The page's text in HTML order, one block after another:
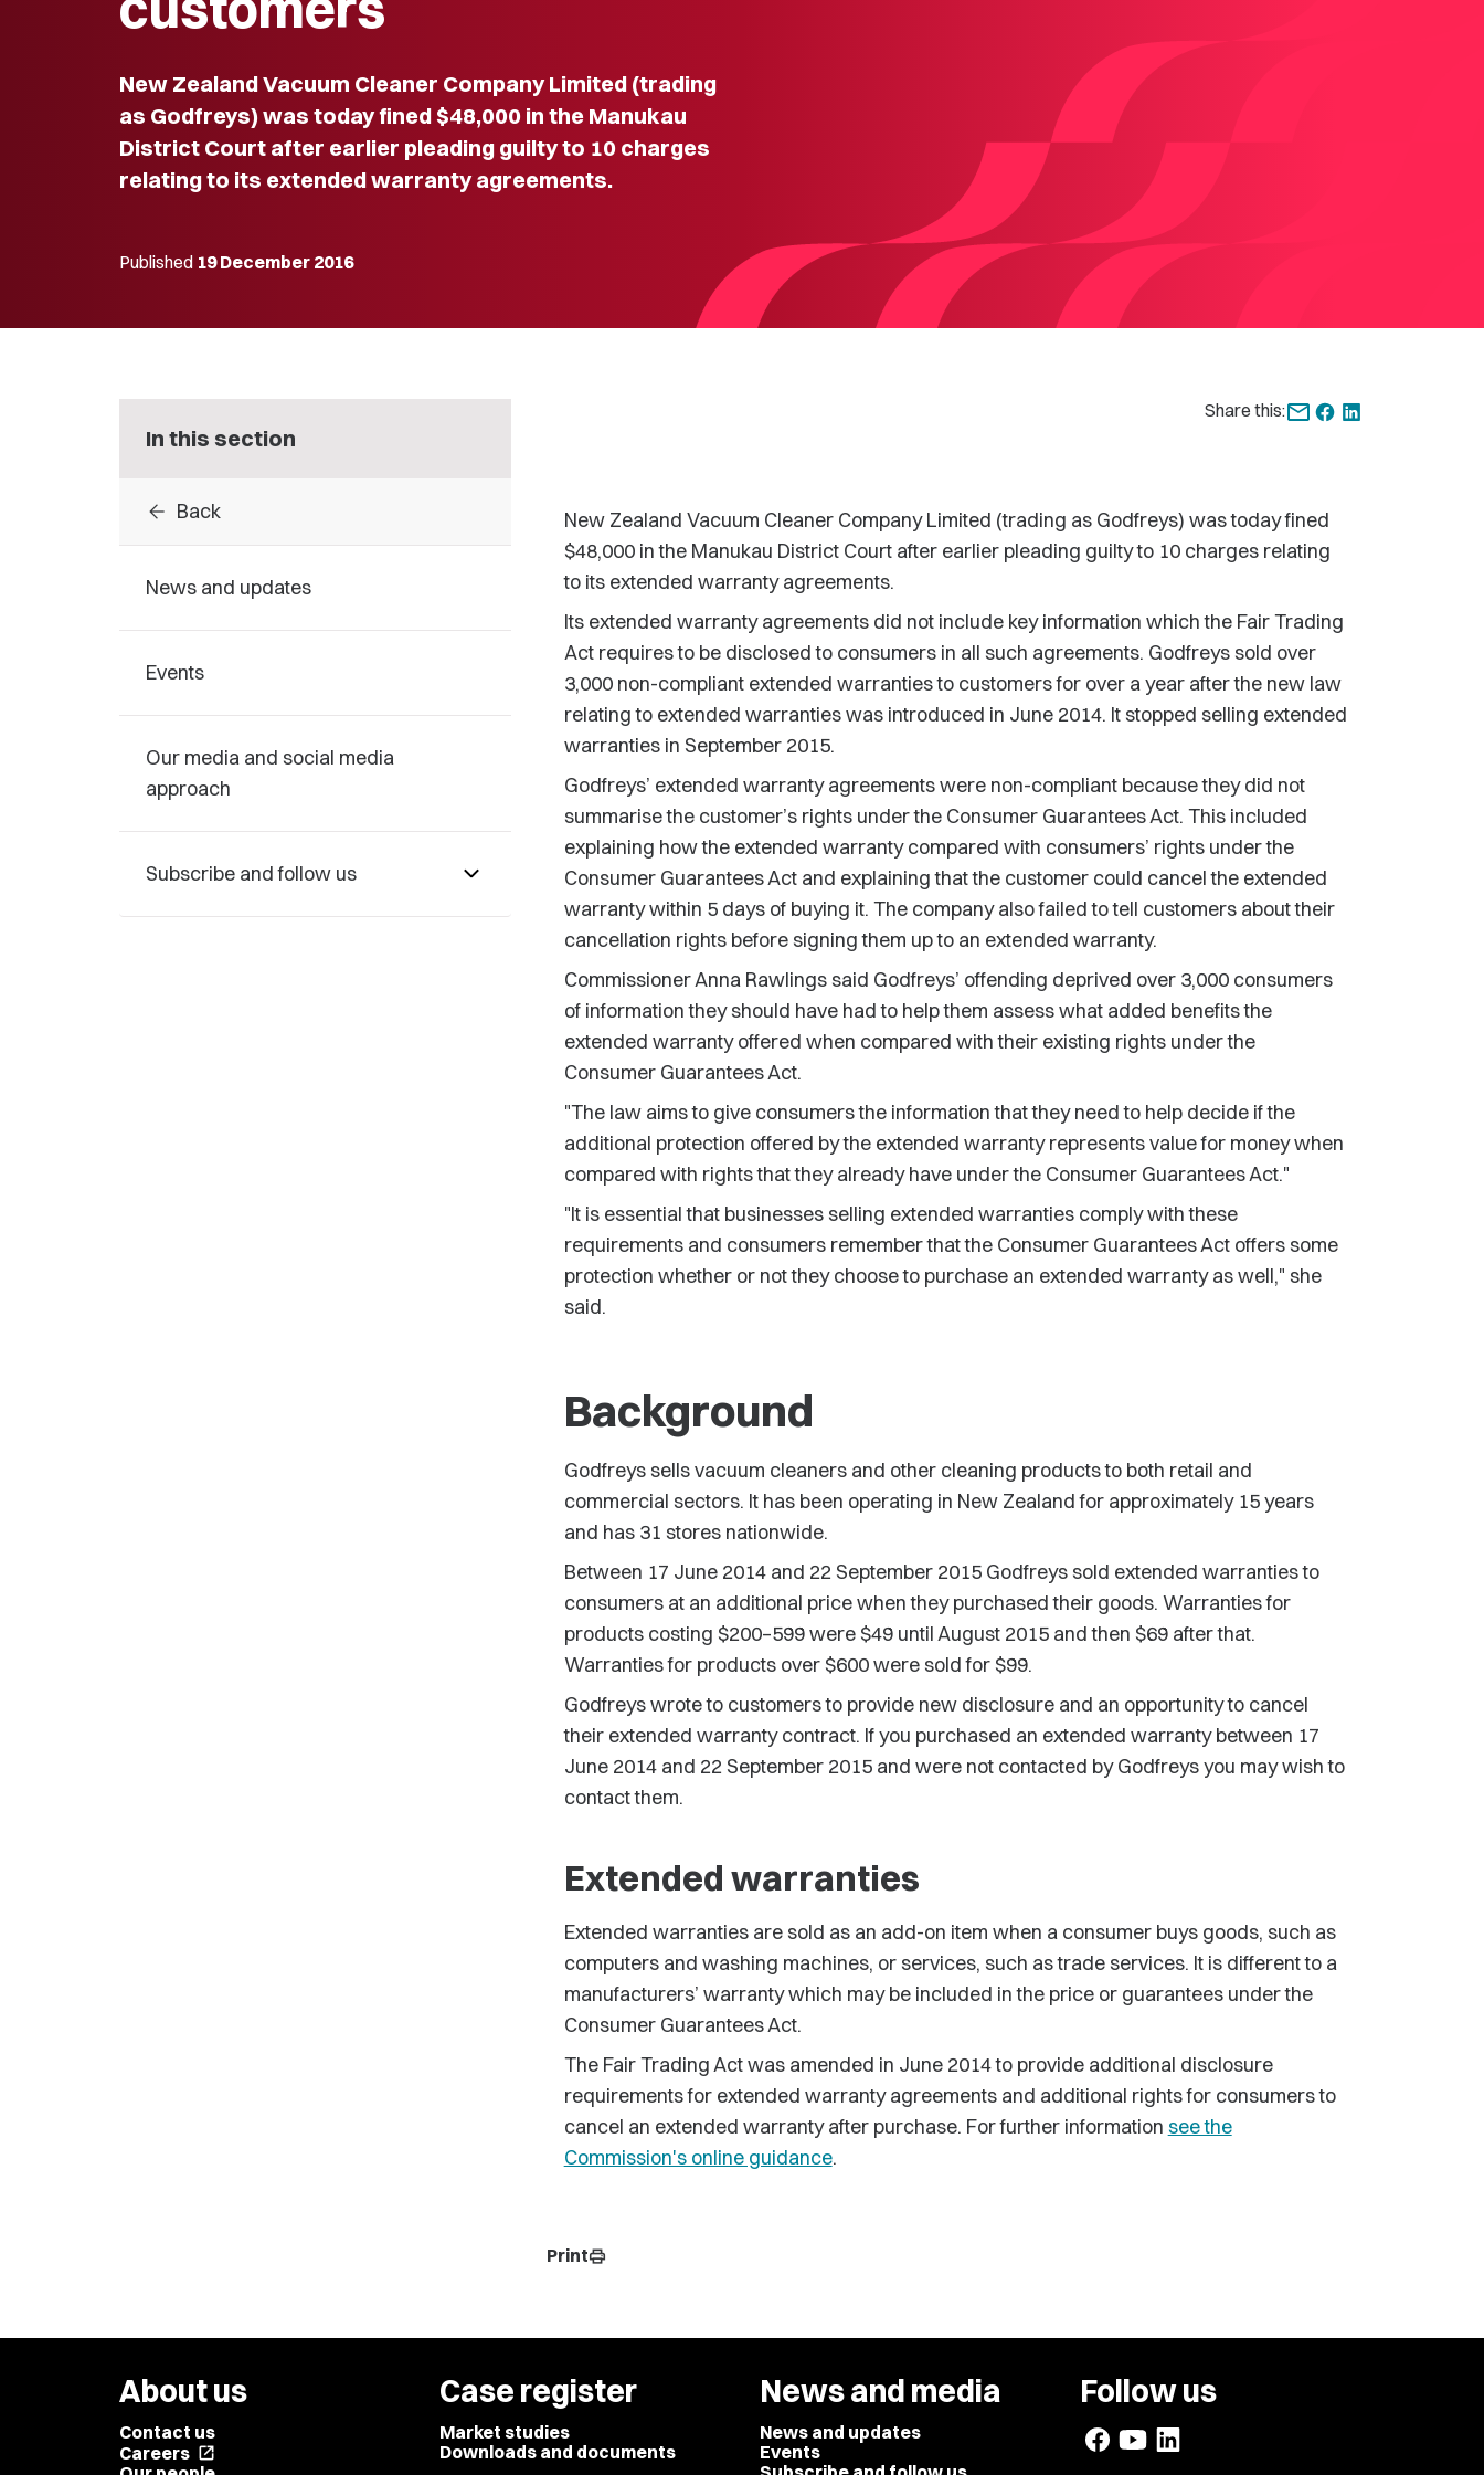
New Zealand Vacuum Cleaner Company Limited (trading
as Godfreys) was today fined $48,000 in the Manukau
District Court after earlier pleading guilty to 10 charges
relating to its extended warranty agreements.
Published 19 December 2016
In this section
arrow_back Back
News and updates
Events
Our media and social media
approach
Subscribe and follow us
Share this:
New Zealand Vacuum Cleaner Company Limited (trading as Godfreys) was today fined
$48,000 in the Manukau District Court after earlier pleading guilty to 10 charges relating
to its extended warranty agreements.
Its extended warranty agreements did not include key information which the Fair Trading
Act requires to be disclosed to consumers in all such agreements. Godfreys sold over
3,000 non-compliant extended warranties to customers for over a year after the new law
relating to extended warranties was introduced in June 2014. It stopped selling extended
warranties in September 2015.
Godfreys’ extended warranty agreements were non-compliant because they did not
summarise the customer’s rights under the Consumer Guarantees Act. This included
explaining how the extended warranty compared with consumers’ rights under the
Consumer Guarantees Act and explaining that the customer could cancel the extended
warranty within 5 days of buying it. The company also failed to tell customers about their
cancellation rights before signing them up to an extended warranty.
Commissioner Anna Rawlings said Godfreys’ offending deprived over 3,000 consumers
of information they should have had to help them assess what added benefits the
extended warranty offered when compared with their existing rights under the
Consumer Guarantees Act.
"The law aims to give consumers the information that they need to help decide if the
additional protection offered by the extended warranty represents value for money when
compared with rights that they already have under the Consumer Guarantees Act."
"It is essential that businesses selling extended warranties comply with these
requirements and consumers remember that the Consumer Guarantees Act offers some
protection whether or not they choose to purchase an extended warranty as well," she
said.
Background
Godfreys sells vacuum cleaners and other cleaning products to both retail and
commercial sectors. It has been operating in New Zealand for approximately 15 years
and has 31 stores nationwide.
Between 17 June 2014 and 22 September 2015 Godfreys sold extended warranties to
consumers at an additional price when they purchased their goods. Warranties for
products costing $200–599 were $49 until August 2015 and then $69 after that.
Warranties for products over $600 were sold for $99.
Godfreys wrote to customers to provide new disclosure and an opportunity to cancel
their extended warranty contract. If you purchased an extended warranty between 17
June 2014 and 22 September 2015 and were not contacted by Godfreys you may wish to
contact them.
Extended warranties
Extended warranties are sold as an add-on item when a consumer buys goods, such as
computers and washing machines, or services, such as trade services. It is different to a
manufacturers’ warranty which may be included in the price or guarantees under the
Consumer Guarantees Act.
The Fair Trading Act was amended in June 2014 to provide additional disclosure
requirements for extended warranty agreements and additional rights for consumers to
cancel an extended warranty after purchase. For further information see the
Commission's online guidance.
Printprint
About us
Contact us
Careers open_in_new
Case register
Market studies
Downloads and documents
News and media
News and updates
Events
Follow us